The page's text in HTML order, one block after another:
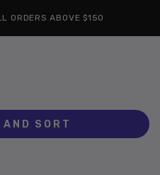
ORDERS ABOVE $150
SORT